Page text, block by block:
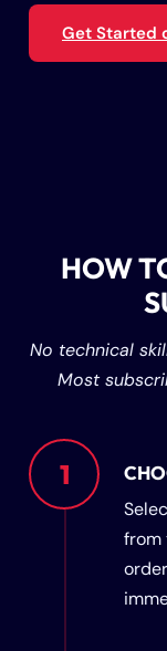
Get Started
HOW
No technical
Most
1
from